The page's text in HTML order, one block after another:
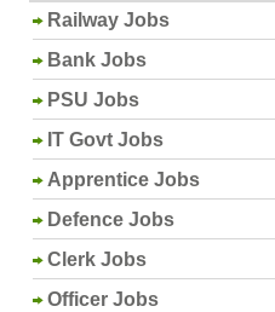
Railway Jobs
Bank Jobs
PSU Jobs
IT Govt Jobs
Apprentice Jobs
Defence Jobs
Clerk Jobs
Officer Jobs